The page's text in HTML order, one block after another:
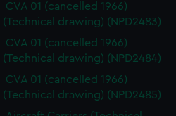
CVA 01 (cancelled 1966)
(Technical drawing) (NPD2483)
CVA 01 (cancelled 1966)
(Technical drawing) (NPD2484)
CVA 01 (cancelled 1966)
(Technical drawing) (NPD2485)